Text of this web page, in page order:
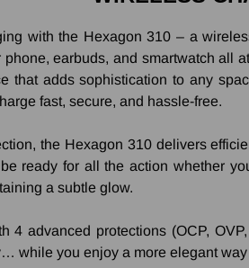
with the Hexagon 310 – a
earbuds, and smartwatch all
that adds sophistication to any
fast, secure, and hassle-free.
the Hexagon 310 delivers
ready for all the action whether
a subtle glow.
4 advanced protections (OCP,
while you enjoy a more elegant way